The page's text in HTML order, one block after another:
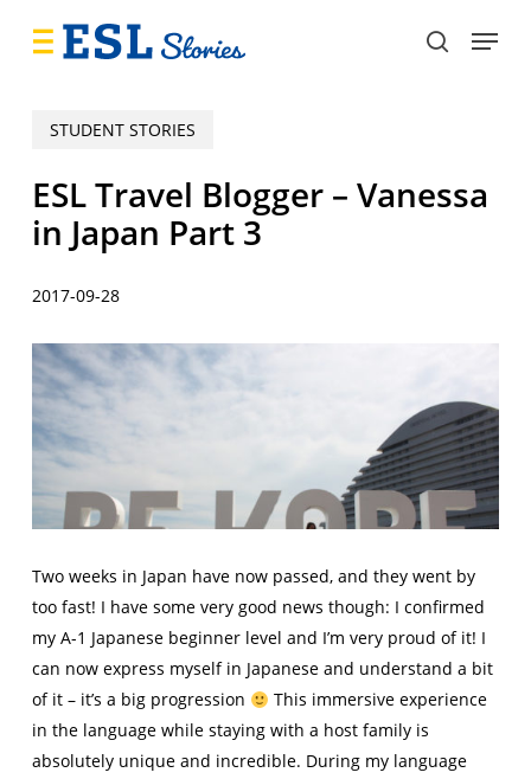
search
Menu
STUDENT STORIES
ESL Travel Blogger – Vanessa
in Japan Part 3
2017-09-28
Two weeks in Japan have now passed, and they went by
too fast! I have some very good news though: I confirmed
my A-1 Japanese beginner level and I’m very proud of it! I
can now express myself in Japanese and understand a bit
of it – it’s a big progression
This immersive experience
in the language while staying with a host family is
absolutely unique and incredible. During my language